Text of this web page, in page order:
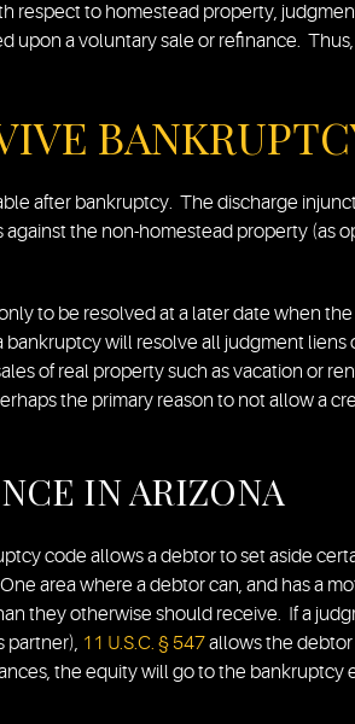
respect to homestead property,
upon a voluntary sale or refinance.
after bankruptcy. The discharge
the non-homestead property (as
to be resolved at a later date when
will resolve all judgment liens
of real property such as vacation or
the primary reason to not allow a
IN ARIZONA
code allows a debtor to set aside
area where a debtor can, and has a
they otherwise should receive. If a
partner), 11 U.S.C. § 547allows the
the equity will go to the bankruptcy